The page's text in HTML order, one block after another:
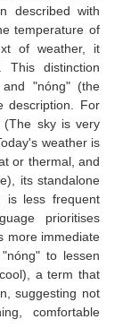
described with
temperature of
of weather, it
This distinction
"nóng" (the
description. For
(The sky is very
weather is
or thermal, and
its standalone
is less frequent
prioritises
more immediate
to lessen
a term that
suggesting not
comfortable